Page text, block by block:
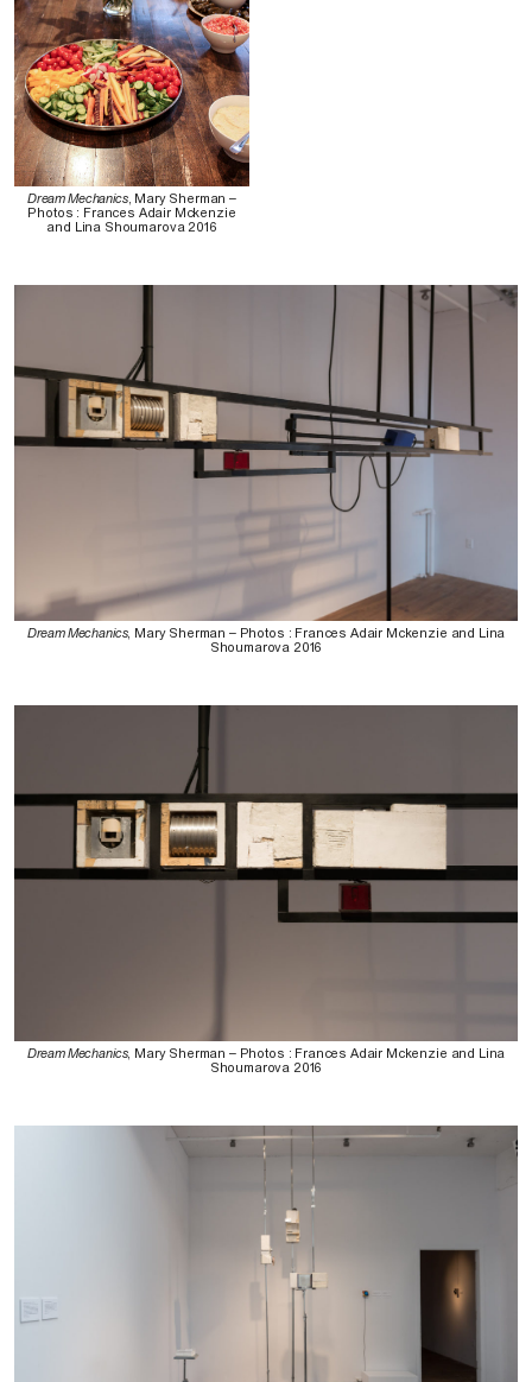
Dream Mechanics, Mary Sherman –
Photos : Frances Adair Mckenzie
and Lina Shoumarova 2016
Dream Mechanics, Mary Sherman – Photos : Frances Adair Mckenzie and Lina
Shoumarova 2016
Dream Mechanics, Mary Sherman – Photos : Frances Adair Mckenzie and Lina
Shoumarova 2016